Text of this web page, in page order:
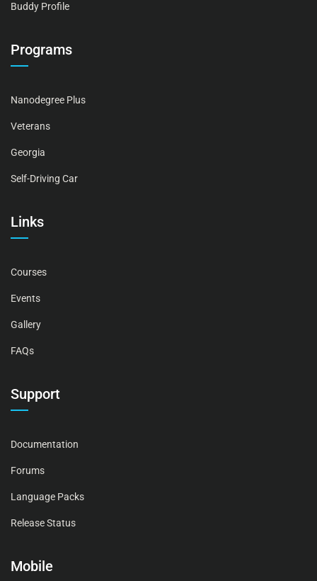
Buddy Profile
Programs
Nanodegree Plus
Veterans
Georgia
Self-Driving Car
Links
Courses
Events
Gallery
FAQs
Support
Documentation
Forums
Language Packs
Release Status
Mobile